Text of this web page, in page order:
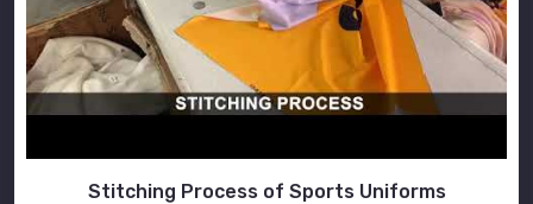
Stitching Process of Sports Uniforms